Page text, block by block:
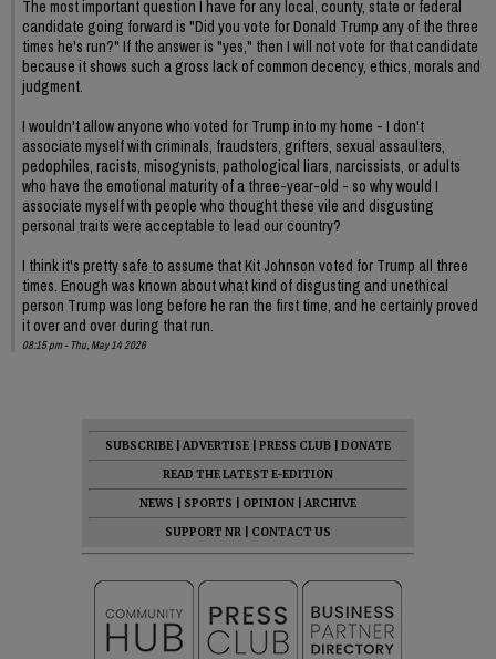
The most important question I have for any local, county, state or federal
candidate going forward is "Did you vote for Donald Trump any of the three
times he's run?" If the answer is "yes," then I will not vote for that candidate
because it shows such a gross lack of common decency, ethics, morals and
judgment.
I wouldn't allow anyone who voted for Trump into my home - I don't
associate myself with criminals, fraudsters, grifters, sexual assaulters,
pedophiles, racists, misogynists, pathological liars, narcissists, or adults
who have the emotional maturity of a three-year-old - so why would I
associate myself with people who thought these vile and disgusting
personal traits were acceptable to lead our country?
I think it's pretty safe to assume that Kit Johnson voted for Trump all three
times. Enough was known about what kind of disgusting and unethical
person Trump was long before he ran the first time, and he certainly proved
it over and over during that run.
08:15 pm - Thu, May 14 2026
SUBSCRIBE ADVERTISE PRESS CLUB
DONATE
READ THE LATEST E-EDITION
NEWS
SPORTS OPINION
ARCHIVE
SUPPORT NR
CONTACT US